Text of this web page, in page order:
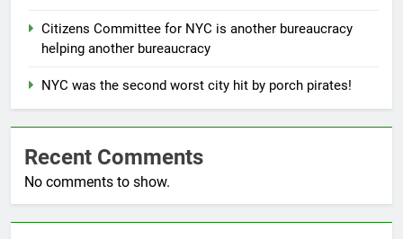
Citizens Committee for NYC is another bureaucracy
helping another bureaucracy
NYC was the second worst city hit by porch pirates!
Recent Comments
No comments to show.